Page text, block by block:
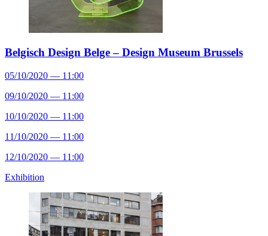
Belgisch Design Belge – Design Museum Brussels
05/10/2020 — 11:00
09/10/2020 — 11:00
10/10/2020 — 11:00
11/10/2020 — 11:00
12/10/2020 — 11:00
Exhibition